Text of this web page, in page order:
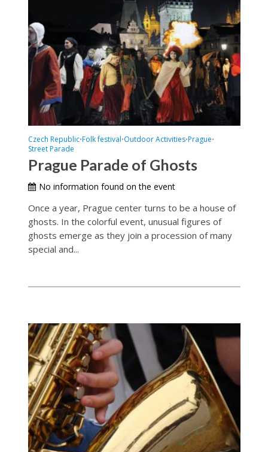
Czech Republic•Folk festival•Outdoor Activities•Prague•
Street Parade
Prague Parade of Ghosts
No information found on the event
Once a year, Prague center turns to be a house of
ghosts. In the colorful event, unusual figures of
ghosts emerge as they join a procession of many
special and...